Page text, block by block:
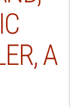
A